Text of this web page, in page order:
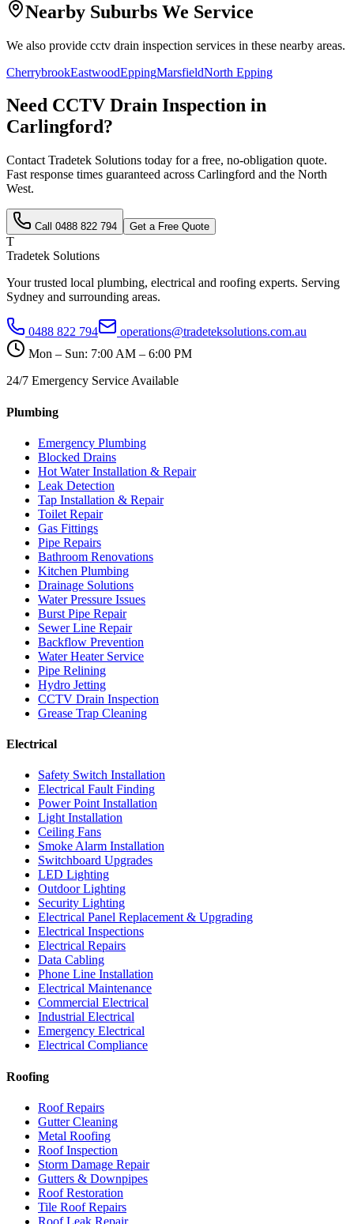
Nearby Suburbs We Service
We also provide cctv drain inspection services in these nearby areas.
CherrybrookEastwoodEppingMarsfieldNorth Epping
Need CCTV Drain Inspection in
Carlingford?
Contact Tradetek Solutions today for a free, no-obligation quote.
Fast response times guaranteed across Carlingford and the North
West.
Call 0488 822 794 Get a Free Quote
T
Tradetek Solutions
Your trusted local plumbing, electrical and roofing experts. Serving
Sydney and surrounding areas.
0488 822 794
operations@tradeteksolutions.com.au
Mon – Sun: 7:00 AM – 6:00 PM
24/7 Emergency Service Available
Plumbing
Emergency Plumbing
Blocked Drains
Hot Water Installation & Repair
Leak Detection
Tap Installation & Repair
Toilet Repair
Gas Fittings
Pipe Repairs
Bathroom Renovations
Kitchen Plumbing
Drainage Solutions
Water Pressure Issues
Burst Pipe Repair
Sewer Line Repair
Backflow Prevention
Water Heater Service
Pipe Relining
Hydro Jetting
CCTV Drain Inspection
Grease Trap Cleaning
Electrical
Safety Switch Installation
Electrical Fault Finding
Power Point Installation
Light Installation
Ceiling Fans
Smoke Alarm Installation
Switchboard Upgrades
LED Lighting
Outdoor Lighting
Security Lighting
Electrical Panel Replacement & Upgrading
Electrical Inspections
Electrical Repairs
Data Cabling
Phone Line Installation
Electrical Maintenance
Commercial Electrical
Industrial Electrical
Emergency Electrical
Electrical Compliance
Roofing
Roof Repairs
Gutter Cleaning
Metal Roofing
Roof Inspection
Storm Damage Repair
Gutters & Downpipes
Roof Restoration
Tile Roof Repairs
Roof Leak Repair